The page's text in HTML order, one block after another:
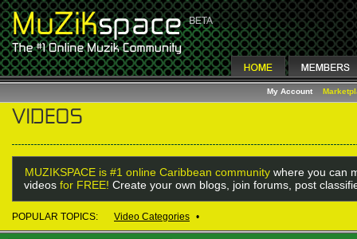
My Account
MUZIKSPACE is #1 online Caribbean community where you can
videos for FREE! Create your own blogs, join forums, post
POPULAR TOPICS: Video Categories •